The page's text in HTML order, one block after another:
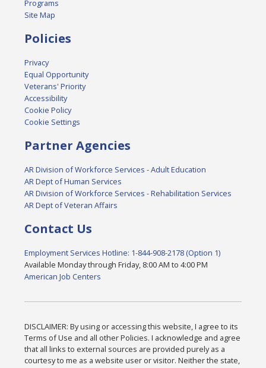
Programs
Site Map
Policies
Privacy
Equal Opportunity
Veterans' Priority
Accessibility
Cookie Policy
Cookie Settings
Partner Agencies
AR Division of Workforce Services - Adult Education
AR Dept of Human Services
AR Division of Workforce Services - Rehabilitation Services
AR Dept of Veteran Affairs
Contact Us
Employment Services Hotline: 1-844-908-2178 (Option 1)
Available Monday through Friday, 8:00 AM to 4:00 PM
American Job Centers
DISCLAIMER: By using or accessing this website, I agree to its
Terms of Use and all other Policies. I acknowledge and agree
that all links to external sources are provided purely as a
courtesy to me as a website user or visitor. Neither the state,